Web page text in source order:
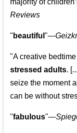
majority of
Reviews
" beautiful"—
"A creative
stressed adults.
seize the moment
can be without
"fabulous"—